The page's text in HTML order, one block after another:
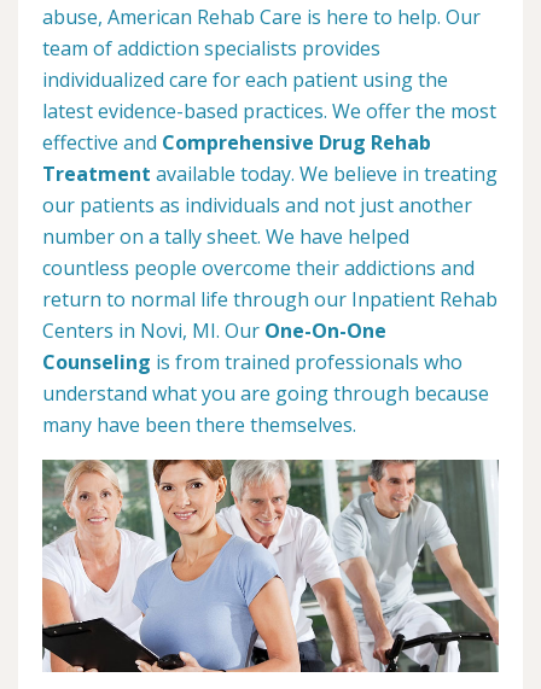
abuse, American Rehab Care is here to help. Our
team of addiction specialists provides
individualized care for each patient using the
latest evidence-based practices. We offer the most
effective and Comprehensive Drug Rehab
Treatment available today. We believe in treating
our patients as individuals and not just another
number on a tally sheet. We have helped
countless people overcome their addictions and
return to normal life through our Inpatient Rehab
Centers in Novi, MI. Our One-On-One
Counseling is from trained professionals who
understand what you are going through because
many have been there themselves.